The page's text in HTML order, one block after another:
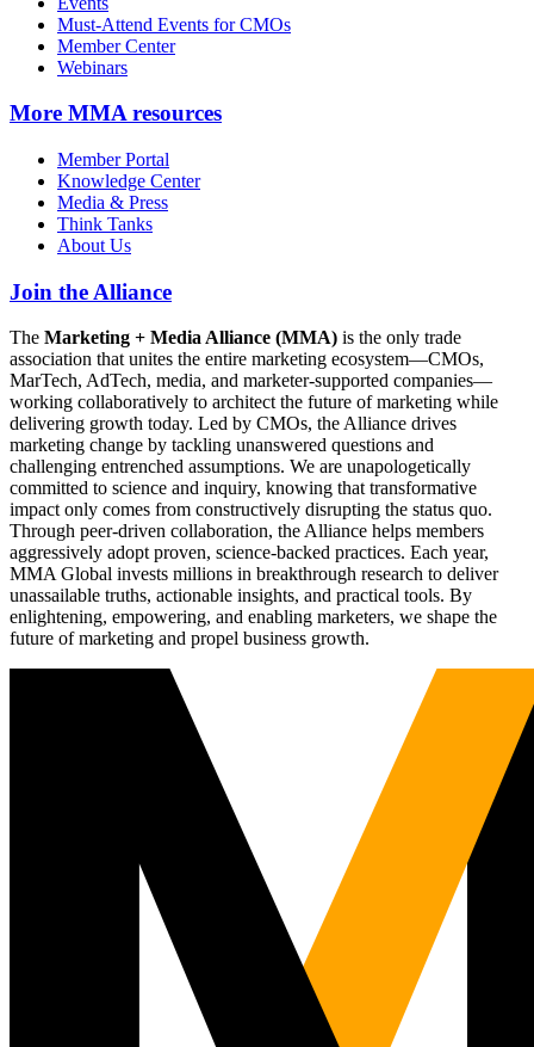
Must-Attend Events for CMOs
Member Center
Webinars
More MMA resources
Member Portal
Knowledge Center
Media & Press
Think Tanks
About Us
Join the Alliance
The Marketing + Media Alliance (MMA) is the only trade
association that unites the entire marketing ecosystem—CMOs,
MarTech, AdTech, media, and marketer-supported companies—
working collaboratively to architect the future of marketing while
delivering growth today. Led by CMOs, the Alliance drives
marketing change by tackling unanswered questions and
challenging entrenched assumptions. We are unapologetically
committed to science and inquiry, knowing that transformative
impact only comes from constructively disrupting the status quo.
Through peer-driven collaboration, the Alliance helps members
aggressively adopt proven, science-backed practices. Each year,
MMA Global invests millions in breakthrough research to deliver
unassailable truths, actionable insights, and practical tools. By
enlightening, empowering, and enabling marketers, we shape the
future of marketing and propel business growth.